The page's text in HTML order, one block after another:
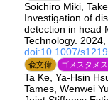
Soichiro Miki,
Investigation of
detection in head
Technology.
doi:10.1007/
兪文偉 ゴメスタメ
Ta Ke, Ya-Hsin
Tames, Wenwei